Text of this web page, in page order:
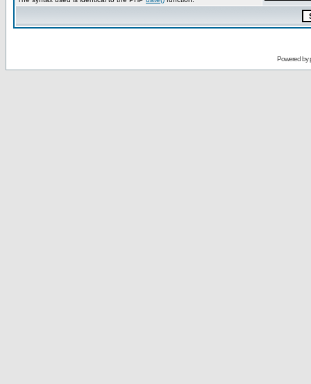
Powered by